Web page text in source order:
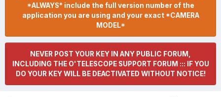
*ALWAYS* include the full version number of the
application you are using and your exact *CAMERA
MODEL*
NEVER POST YOUR KEY IN ANY PUBLIC FORUM,
INCLUDING THE O'TELESCOPE SUPPORT FORUM ::: IF YOU
DO YOUR KEY WILL BE DEACTIVATED WITHOUT NOTICE!